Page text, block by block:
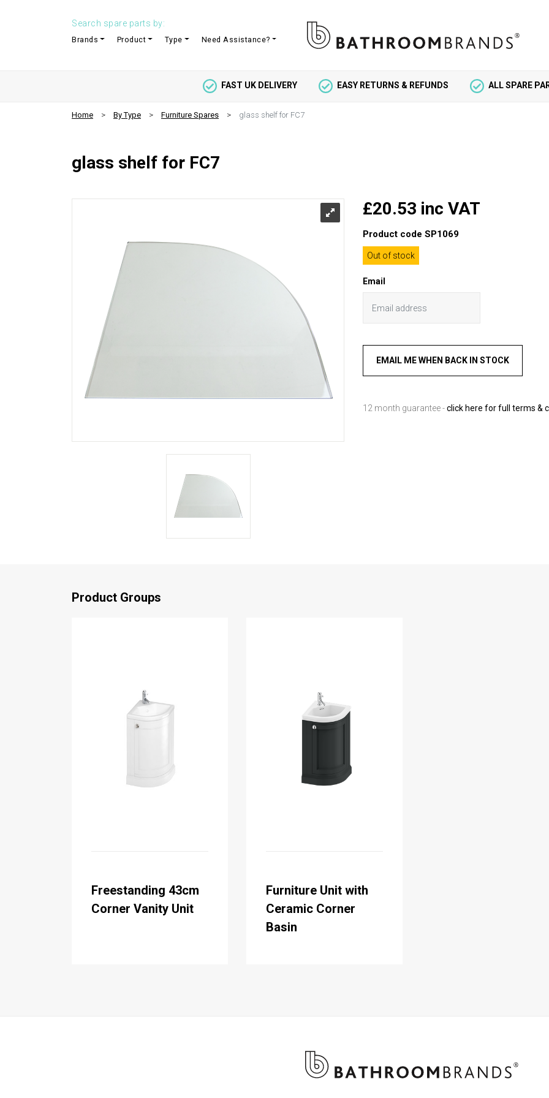
Search spare parts by:
Brands Product Type Need Assistance?
FAST UK DELIVERY EASY RETURNS & REFUNDS ALL SPARE
Home By Type Furniture Spares glass shelf for FC7
glass shelf for FC7
£20.53 inc VAT
Product code SP1069
Out of stock
Email
12 month guarantee -click here for full terms &
Product Groups
Freestanding 43cm
Corner Vanity Unit
Furniture Unit with
Ceramic Corner
Basin